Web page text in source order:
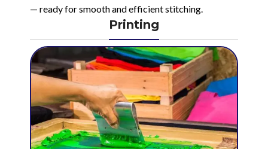
— ready for smooth and efficient stitching.
Printing